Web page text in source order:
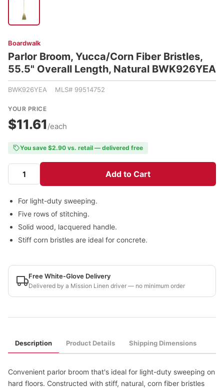
Boardwalk
Parlor Broom, Yucca/Corn Fiber Bristles,
55.5" Overall Length, Natural BWK926YEA
BWK926YEA MLS# 99514752
YOUR PRICE
$11.61/each
You save $2.90 vs. retail — delivered free
Add to Cart
For light-duty sweeping.
Five rows of stitching.
Solid wood, lacquered handle.
Stiff corn bristles are ideal for concrete.
Free White-Glove Delivery
Delivered by a Mission Linen driver — no minimum order
Description Product Details Shipping Dimensions
Convenient parlor broom that's ideal for light-duty sweeping on
hard floors. Constructed with stiff, natural, corn fiber bristles